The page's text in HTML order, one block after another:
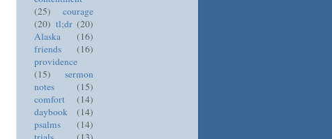
(25)
courage
(20) tl;dr (20)
Alaska
(16)
friends
(16)
providence
(15)
sermon
notes
(15)
comfort
(14)
daybook
(14)
psalms
(14)